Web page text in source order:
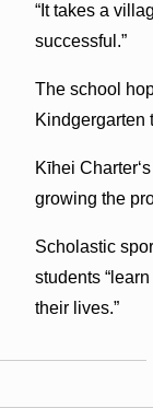
“It takes a
successful.”
The school
Kindgergarten
Kīhei
growing the
Scholastic
students
their lives.”